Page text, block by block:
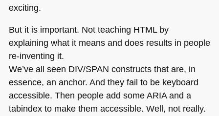
exciting.
But it is important. Not teaching HTMLby
explaining what it means and does results in people
re-inventing it.
We’ve all seen DIV/SPAN constructs that are, in
essence, an anchor. And they fail to be keyboard
accessible. Then people add someARIAand a
tabindex to make them accessible. Well, not really.